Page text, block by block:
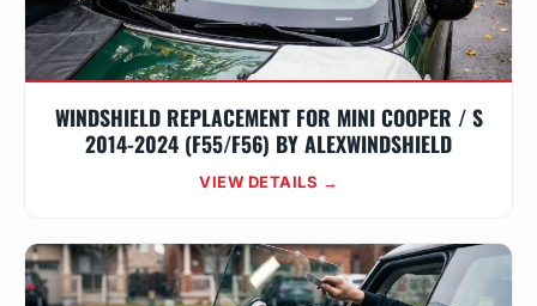
WINDSHIELD REPLACEMENT FOR MINI COOPER / S
2014-2024 (F55/F56) BY ALEXWINDSHIELD
VIEW DETAILS →